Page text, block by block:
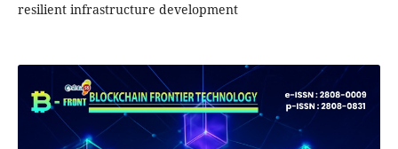
resilient infrastructure development